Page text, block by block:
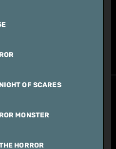
OF SCARES
MONSTER
HORROR